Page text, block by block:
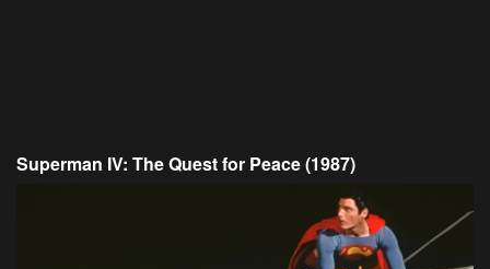
Superman IV: The Quest for Peace (1987)